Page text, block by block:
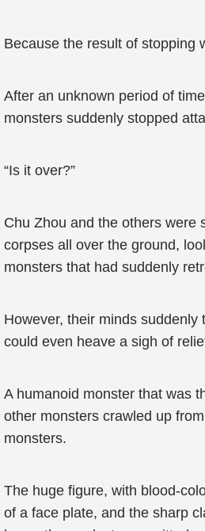
Because the result of stopping
After an unknown period of
monsters suddenly stopped
“Is it over?”
Chu Zhou and the others were
corpses all over the ground,
monsters that had suddenly
However, their minds suddenly
could even heave a sigh of
A humanoid monster that was
other monsters crawled up
monsters.
The huge figure, with blood-
of a face plate, and the sharp